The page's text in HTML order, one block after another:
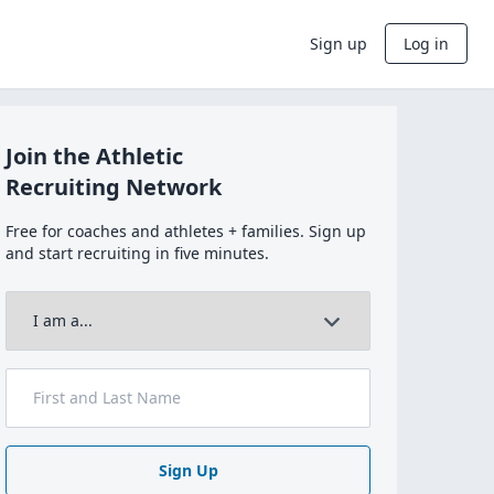
Sign up Log in
Join the Athletic
Recruiting Network
Free for coaches and athletes + families. Sign up
and start recruiting in five minutes.
Sign Up